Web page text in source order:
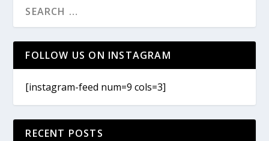
FOLLOW US ON INSTAGRAM
[instagram-feed num=9 cols=3]
RECENT POSTS